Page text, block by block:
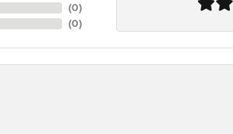
(0)
(0)